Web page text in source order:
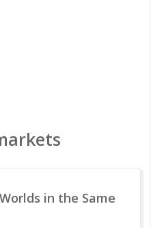
in the Same